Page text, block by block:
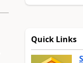
Quick Links